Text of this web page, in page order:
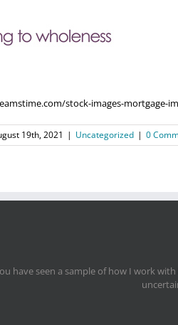
stock-images-mortgage-
19th, 2021 | Uncategorized | 0
have seen a sample of how I work